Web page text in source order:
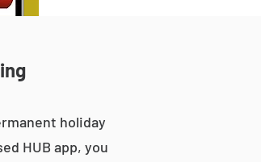
holiday
HUB app, you